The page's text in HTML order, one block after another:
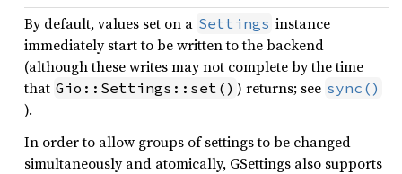
By default, values set on a Settings instance
immediately start to be written to the backend
(although these writes may not complete by the time
that Gio::Settings::set() ) returns; see sync()
).
In order to allow groups of settings to be changed
simultaneously and atomically, GSettings also supports